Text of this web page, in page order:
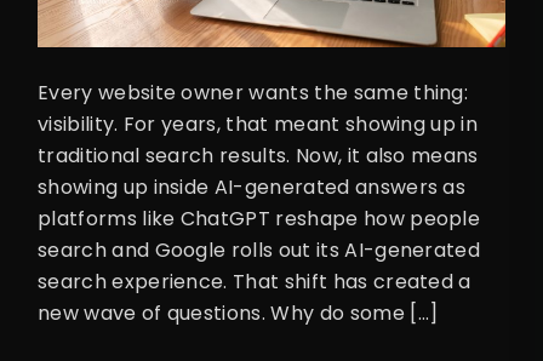
Every website owner wants the same thing:
visibility. For years, that meant showing up in
traditional search results. Now, it also means
showing up inside AI-generated answers as
platforms like ChatGPT reshape how people
search and Google rolls out its AI-generated
search experience. That shift has created a
new wave of questions. Why do some […]